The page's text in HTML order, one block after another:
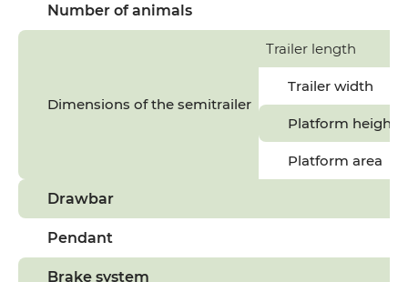
Number of animals
Dimensions of the semitrailer
Trailer length
Trailer width
Platform height
Platform area
Drawbar
Pendant
Brake system